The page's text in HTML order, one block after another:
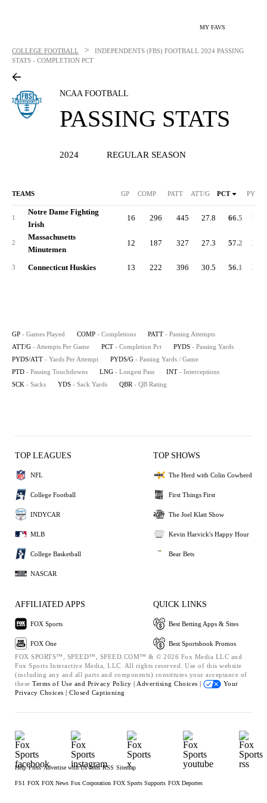
MY FAVS
COLLEGE FOOTBALL > INDEPENDENTS (FBS) FOOTBALL 2024 PASSING
STATS - COMPLETION PCT
NCAA FOOTBALL
PASSING STATS
2024 REGULAR SEASON
TEAMS GP COMP PATT ATT/G PCT PYDS
1
Notre Dame Fighting
Irish
16 296 445 27.8 66.5
2
Massachusetts
Minutemen
12 187 327 27.3 57.2
3 Connecticut Huskies 13 222 396 30.5 56.1
GP - Games Played COMP - Completions PATT - Passing Attempts
ATT/G - Attempts Per Game PCT - Completion Pct PYDS - Passing Yards
PYDS/ATT - Yards Per Attempt PYDS/G - Passing Yards / Game
PTD - Passing Touchdowns LNG - Longest Pass INT - Interceptions
SCK - Sacks YDS - Sack Yards QBR - QB Rating
TOP LEAGUES
NFL
College Football
INDYCAR
MLB
College Basketball
NASCAR
TOP SHOWS
The Herd with Colin Cowherd
First Things First
The Joel Klatt Show
Kevin Harvick's Happy Hour
Bear Bets
AFFILIATED APPS
FOX Sports
FOX One
QUICK LINKS
Best Betting Apps & Sites
Best Sportsbook Promos
FOX SPORTS™, SPEED™, SPEED.COM™ & © 2026 Fox Media LLC and
Fox Sports Interactive Media, LLC. All rights reserved. Use of this website
(including any and all parts and components) constitutes your acceptance of
these Terms of Use and Privacy Policy | Advertising Choices |
Your
Privacy Choices | Closed Captioning
Help Press Advertise with Us Jobs RSS Sitemap
FS1 FOX FOX News Fox Corporation FOX Sports Supports FOX Deportes